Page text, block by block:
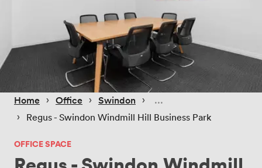
Home › Office › Swindon ›
› Regus - Swindon Windmill Hill Business Park
OFFICE SPACE